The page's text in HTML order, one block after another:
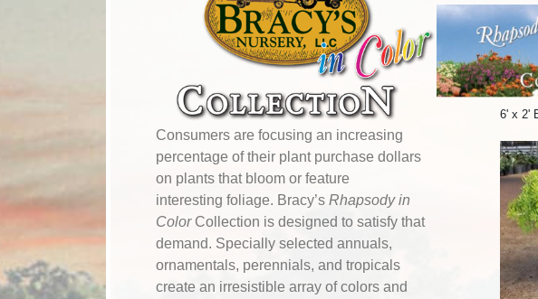
Consumers are focusing an increasing
percentage of their plant purchase dollars
on plants that bloom or feature
interesting foliage. Bracy’s Rhapsody in
ColorCollection is designed to satisfy that
demand. Specially selected annuals,
ornamentals, perennials, and tropicals
create an irresistible array of colors and
6' x 2'